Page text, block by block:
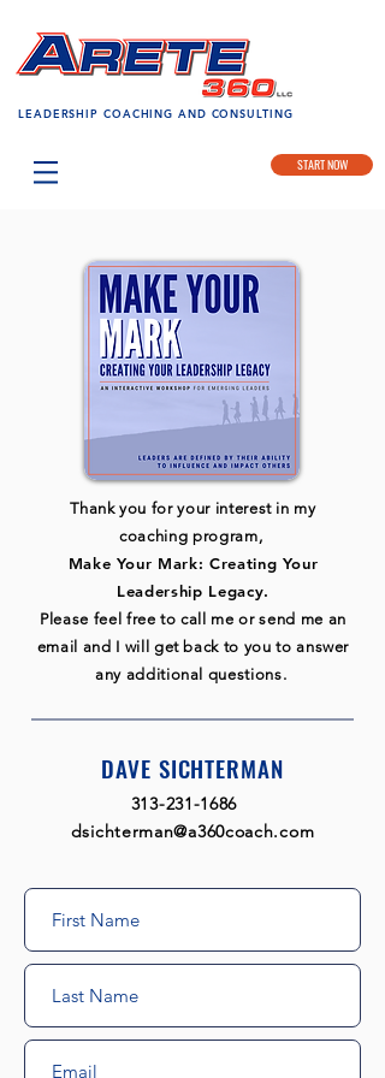
LEADERSHIP COACHING AND CONSULTING
START NOW
Thank you for your interest in my
coaching program,
Make Your Mark: Creating Your
Leadership Legacy.
Please feel free to call me or send me an
email and I will get back to you to answer
any additional questions.
DAVE SICHTERMAN
313-231-1686
dsichterman@a360coach.com